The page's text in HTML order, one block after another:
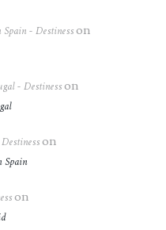
- Destinesson
- Destinesson
on
on